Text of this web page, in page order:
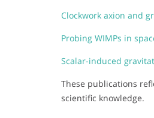
Clockwork axion and
Probing WIMPs in
Scalar-induced
These publications
scientific knowledge.